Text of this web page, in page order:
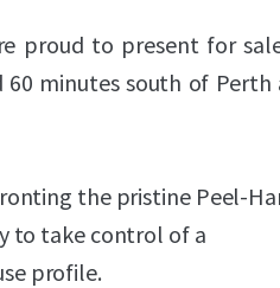
proud to present for
minutes south of Perth
the pristine Peel-
to take control of a
profile.